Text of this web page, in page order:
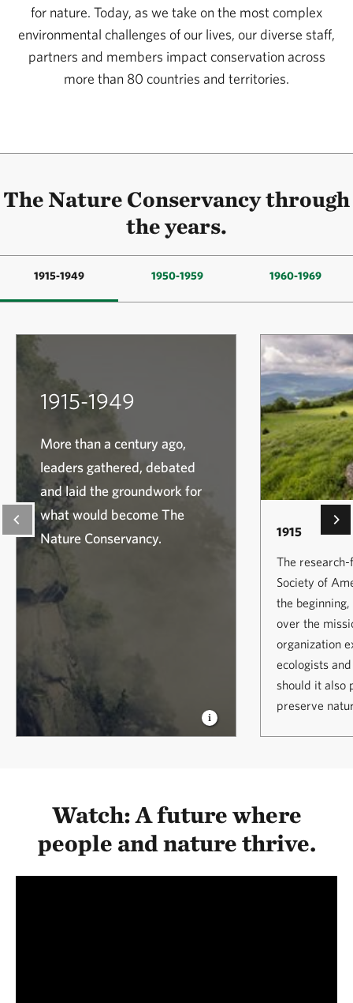
for nature. Today, as we take on the most complex
environmental challenges of our lives, our diverse staff,
partners and members impact conservation across
more than 80 countries and territories.
The Nature Conservancy through
the years.
1915-1949 1950-1959 1960-1969
1915-1949
More than a century ago,
leaders gathered, debated
and laid the groundwork for
what would become The
Nature Conservancy.
1915
The research-
Society of
the
over the
organization
ecologists
should it also
preserve
Watch: A future where
people and nature thrive.